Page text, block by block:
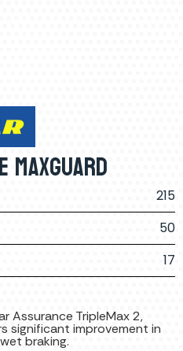
Maxguard
215
50
17
Assurance TripleMax 2,
significant improvement in
braking.